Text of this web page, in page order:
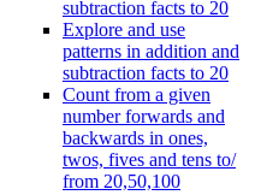
subtraction facts to 20
Explore and use
patterns in addition and
subtraction facts to 20
Count from a given
number forwards and
backwards in ones,
twos, fives and tens to/
from 20,50,100